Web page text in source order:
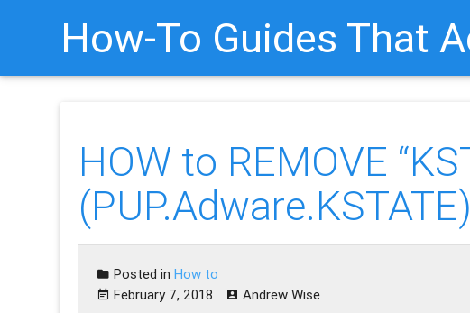
How-To Guides That
HOW to REMOVE
Posted inHow to
February 7, 2018
Andrew Wise